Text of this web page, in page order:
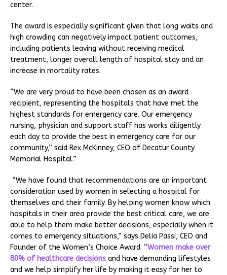
center.
The award is especially significant given that long waits and
high crowding can negatively impact patient outcomes,
including patients leaving without receiving medical
treatment, longer overall length of hospital stay and an
increase in mortality rates.
“We are very proud to have been chosen as an award
recipient, representing the hospitals that have met the
highest standards for emergency care. Our emergency
nursing, physician and support staff has works diligently
each day to provide the best in emergency care for our
community,” said Rex McKinney, CEO of Decatur County
Memorial Hospital.”
“We have found that recommendations are an important
consideration used by women in selecting a hospital for
themselves and their family. By helping women know which
hospitals in their area provide the best critical care, we are
able to help them make better decisions, especially when it
comes to emergency situations,” says Delia Passi, CEO and
Founder of the Women’s Choice Award. “Women make over
80% of healthcare decisions and have demanding lifestyles
and we help simplify her life by making it easy for her to